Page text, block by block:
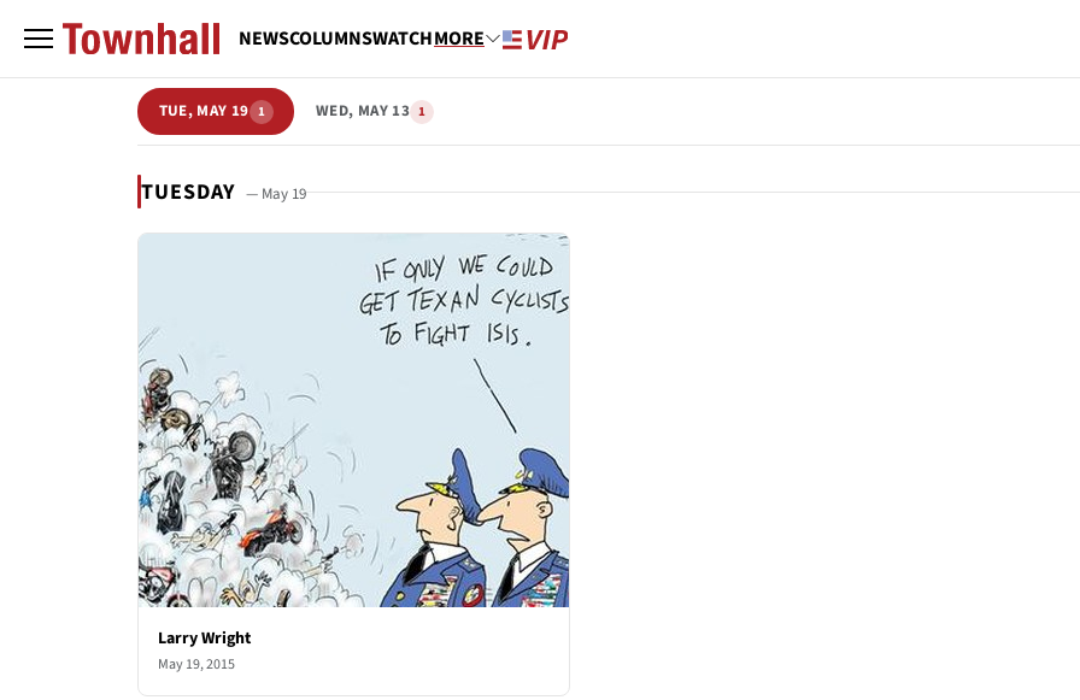
NEWSCOLUMNSWATCHMORE
TUE, MAY 19 1 WED, MAY 13 1
TUESDAY — May 19
Larry Wright
May 19, 2015